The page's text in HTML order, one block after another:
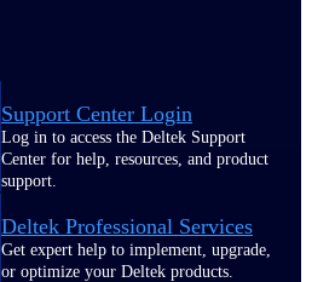
Support Center Login
Log in to access the Deltek Support
Center for help, resources, and product
support.
Deltek Professional Services
Get expert help to implement, upgrade,
or optimize your Deltek products.